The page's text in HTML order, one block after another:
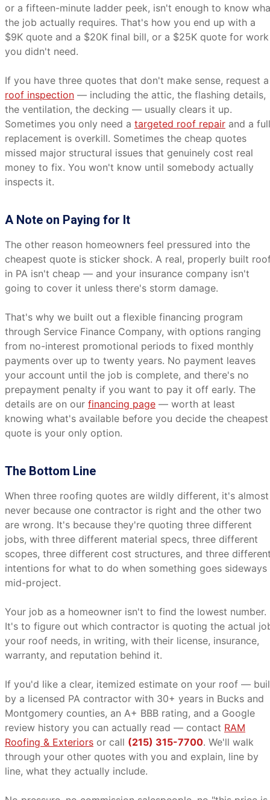
or a fifteen-minute ladder peek, isn't enough to know
the job actually requires. That's how you end up with a
$9K quote and a $20K final bill, or a $25K quote for work
you didn't need.
If you have three quotes that don't make sense, request a
roof inspection — including the attic, the flashing details,
the ventilation, the decking — usually clears it up.
Sometimes you only need a targeted roof repair and a full
replacement is overkill. Sometimes the cheap quotes
missed major structural issues that genuinely cost real
money to fix. You won't know until somebody actually
inspects it.
A Note on Paying for It
The other reason homeowners feel pressured into the
cheapest quote is sticker shock. A real, properly built
in PA isn't cheap — and your insurance company isn't
going to cover it unless there's storm damage.
That's why we built out a flexible financing program
through Service Finance Company, with options ranging
from no-interest promotional periods to fixed monthly
payments over up to twenty years. No payment leaves
your account until the job is complete, and there's no
prepayment penalty if you want to pay it off early. The
details are on our financing page — worth at least
knowing what's available before you decide the cheapest
quote is your only option.
The Bottom Line
When three roofing quotes are wildly different, it's almost
never because one contractor is right and the other two
are wrong. It's because they're quoting three different
jobs, with three different material specs, three different
scopes, three different cost structures, and three
intentions for what to do when something goes sideways
mid-project.
Your job as a homeowner isn't to find the lowest number.
It's to figure out which contractor is quoting the actual
your roof needs, in writing, with their license, insurance,
warranty, and reputation behind it.
If you'd like a clear, itemized estimate on your roof —
by a licensed PA contractor with 30+ years in Bucks and
Montgomery counties, an A+ BBB rating, and a Google
review history you can actually read — contact RAM
Roofing & Exteriors or call (215) 315-7700. We'll walk
through your other quotes with you and explain, line by
line, what they actually include.